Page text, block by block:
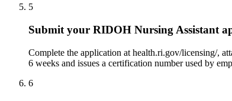
5
Submit your RIDOH Nursing Assistant
Complete the application at health.ri.gov/licensing/,
6 weeks and issues a certification number used by
6